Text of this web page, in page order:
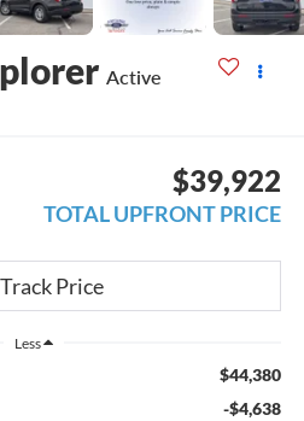
Active
$39,922
TOTAL UPFRONT PRICE
Less
$44,380
-$4,638